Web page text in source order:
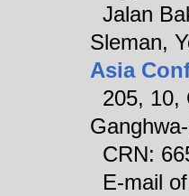
Jalan
Sleman,
Asia
205, 10,
CRN:
E-mail